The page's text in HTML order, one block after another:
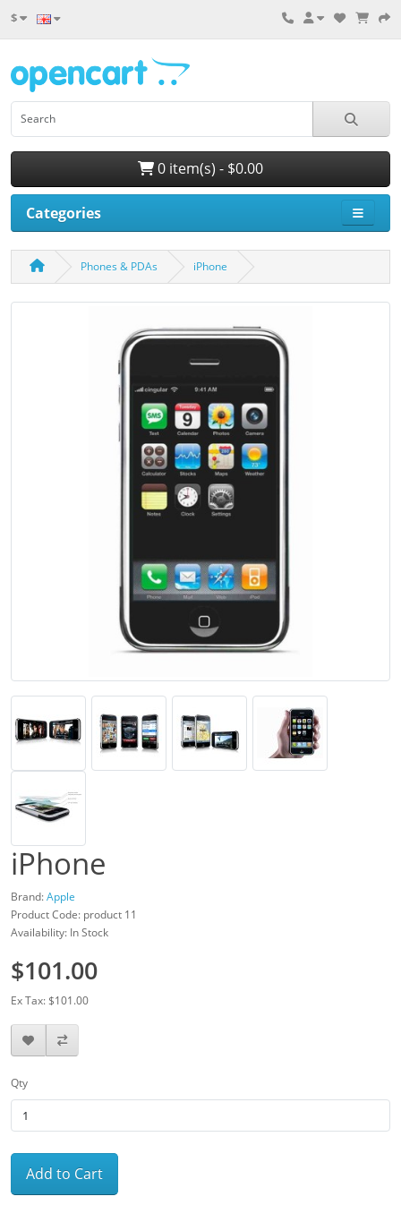
$
0 item(s) - $0.00
Categories
Phones & PDAs iPhone
iPhone
Brand:Apple
Product Code: product 11
Availability: In Stock
$101.00
Ex Tax: $101.00
Qty
Add to Cart